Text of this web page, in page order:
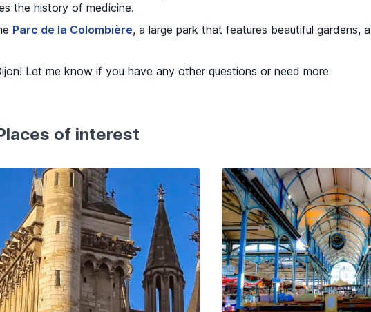
the history of medicine.
Parc de la Colombière, a large park that features beautiful gardens, a
Let me know if you have any other questions or need more
of interest